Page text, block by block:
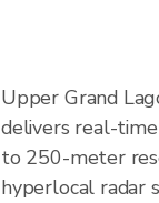
Upper Grand
delivers real-
to 250-meter
hyperlocal radar